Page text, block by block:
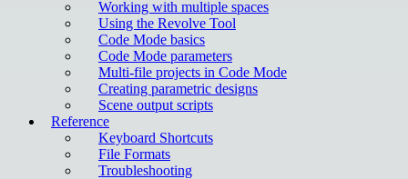
Working with multiple spaces
Using the Revolve Tool
Code Mode basics
Code Mode parameters
Multi-file projects in Code Mode
Creating parametric designs
Scene output scripts
Reference
Keyboard Shortcuts
File Formats
Troubleshooting